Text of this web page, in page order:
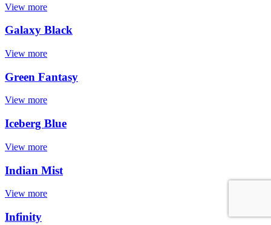
View more
Galaxy Black
View more
Green Fantasy
View more
Iceberg Blue
View more
Indian Mist
View more
Infinity